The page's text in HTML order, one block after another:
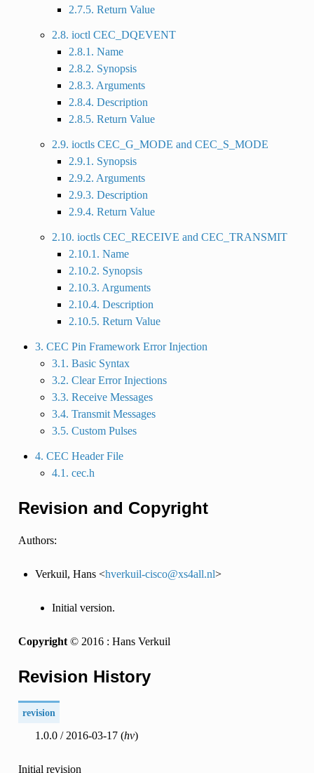
2.7.5. Return Value
2.8. ioctl CEC_DQEVENT
2.8.1. Name
2.8.2. Synopsis
2.8.3. Arguments
2.8.4. Description
2.8.5. Return Value
2.9. ioctls CEC_G_MODE and CEC_S_MODE
2.9.1. Synopsis
2.9.2. Arguments
2.9.3. Description
2.9.4. Return Value
2.10. ioctls CEC_RECEIVE and CEC_TRANSMIT
2.10.1. Name
2.10.2. Synopsis
2.10.3. Arguments
2.10.4. Description
2.10.5. Return Value
3. CEC Pin Framework Error Injection
3.1. Basic Syntax
3.2. Clear Error Injections
3.3. Receive Messages
3.4. Transmit Messages
3.5. Custom Pulses
4. CEC Header File
4.1. cec.h
Revision and Copyright
Authors:
Verkuil, Hans <hverkuil-cisco@xs4all.nl>
Initial version.
Copyright© 2016 : Hans Verkuil
Revision History
revision
1.0.0 / 2016-03-17 (hv)
Initial revision